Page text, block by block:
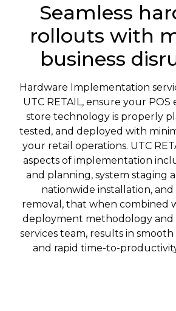
Seamless
rollouts with
business
Hardware Implementation
UTC RETAIL, ensure your
store technology is properly
tested, and deployed with
your retail operations. UTC
aspects of implementation
and planning, system staging
nationwide installation,
removal, that when combined
deployment methodology and
services team, results in
and rapid time-to-